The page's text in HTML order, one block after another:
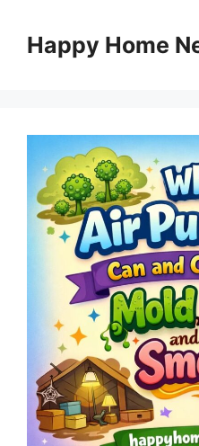
contentHappy Home